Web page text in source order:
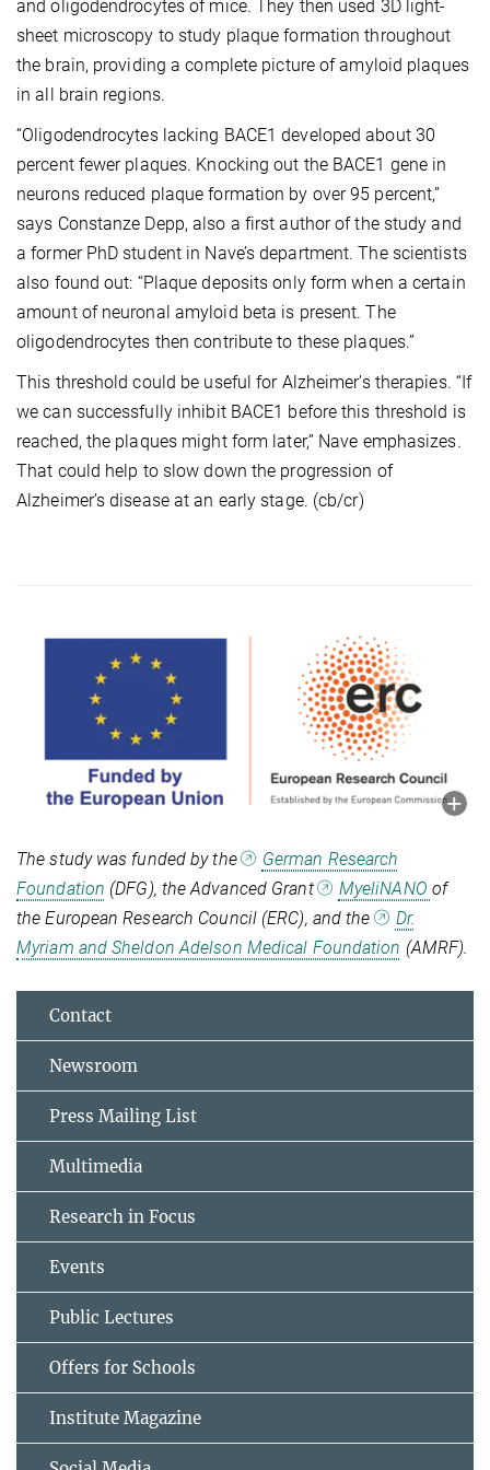
and oligodendrocytes of mice. They then used 3D light-
sheet microscopy to study plaque formation throughout
the brain, providing a complete picture of amyloid plaques
in all brain regions.
“Oligodendrocytes lacking BACE1 developed about 30
percent fewer plaques. Knocking out the BACE1 gene in
neurons reduced plaque formation by over 95 percent,”
says Constanze Depp, also a first author of the study and
a former PhD student in Nave’s department. The scientists
also found out: “Plaque deposits only form when a certain
amount of neuronal amyloid beta is present. The
oligodendrocytes then contribute to these plaques.”
This threshold could be useful for Alzheimer’s therapies. “If
we can successfully inhibit BACE1 before this threshold is
reached, the plaques might form later,” Nave emphasizes.
That could help to slow down the progression of
Alzheimer’s disease at an early stage. (cb/cr)
The study was funded by the
German Research
Foundation (DFG), the Advanced Grant MyeliNANO of
the European Research Council (ERC), and the
Dr.
Myriam and Sheldon Adelson Medical Foundation (AMRF).
Contact
Newsroom
Press Mailing List
Multimedia
Research in Focus
Events
Public Lectures
Offers for Schools
Institute Magazine